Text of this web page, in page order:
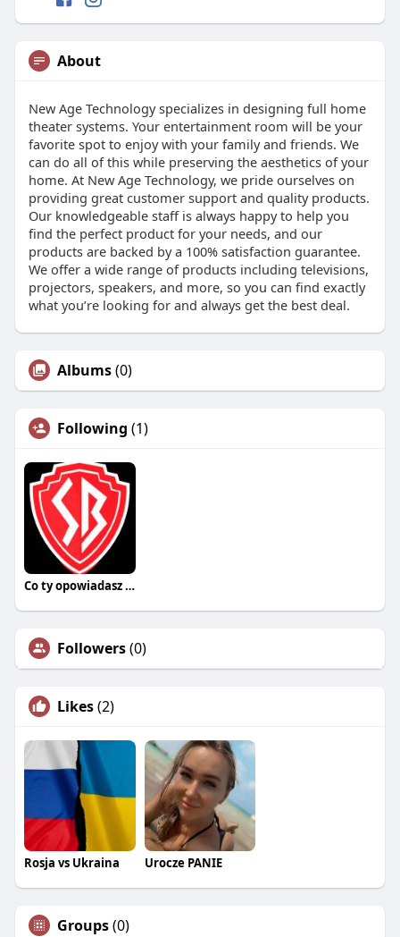
About
New Age Technology specializes in designing full home
theater systems. Your entertainment room will be your
favorite spot to enjoy with your family and friends. We
can do all of this while preserving the aesthetics of your
home. At New Age Technology, we pride ourselves on
providing great customer support and quality products.
Our knowledgeable staff is always happy to help you
find the perfect product for your needs, and our
products are backed by a 100% satisfaction guarantee.
We offer a wide range of products including televisions,
projectors, speakers, and more, so you can find exactly
what you’re looking for and always get the best deal.
Albums(0)
Following (1)
Co ty opowiadasz za historiee
Followers(0)
Likes(2)
Rosja vs Ukraina Urocze PANIE
Groups(0)